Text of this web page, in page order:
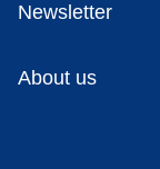
Newsletter
About us